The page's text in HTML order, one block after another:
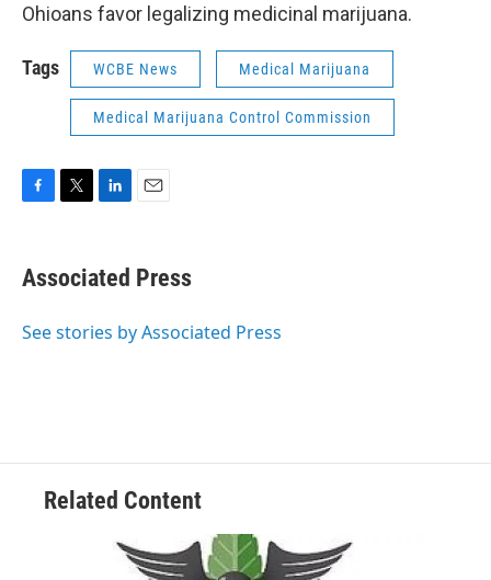
Ohioans favor legalizing medicinal marijuana.
Tags WCBE News Medical Marijuana
Medical Marijuana Control Commission
F
e
b
o
T
t
t
r
L
k
e
I
E
i
l
Associated Press
See stories by Associated Press
Related Content